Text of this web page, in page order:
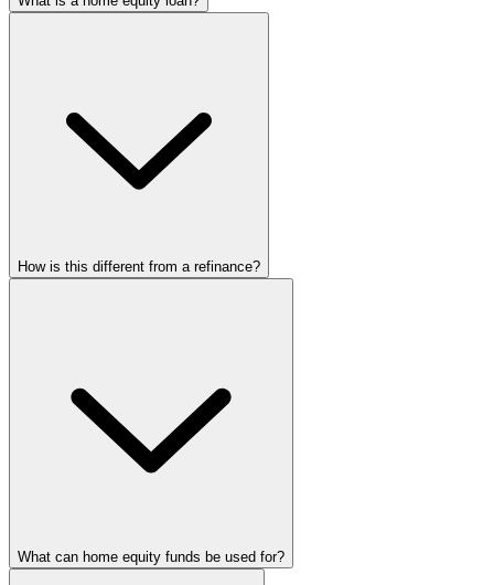
How is this different from a refinance?
What can home equity funds be used for?